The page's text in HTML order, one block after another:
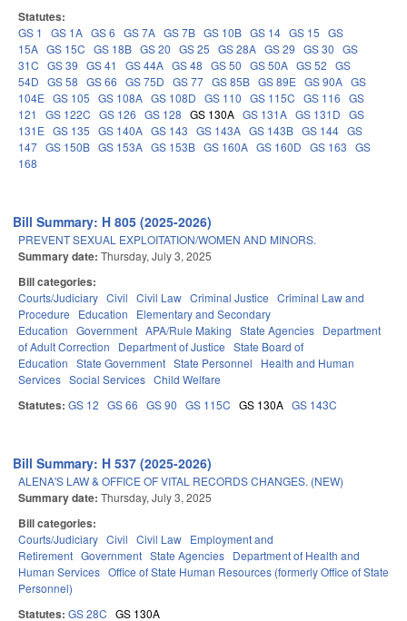
Statutes:
GS 1 GS 1A GS 6 GS 7A GS 7B GS 10B GS 14 GS 15 GS
15A GS 15C GS 18B GS 20 GS 25 GS 28A GS 29 GS 30 GS
31C GS 39 GS 41 GS 44A GS 48 GS 50 GS 50A GS 52 GS
54D GS 58 GS 66 GS 75D GS 77 GS 85B GS 89E GS 90A GS
104E GS 105 GS 108A GS 108D GS 110 GS 115C GS 116 GS
121
GS 122C GS 126 GS 128 GS 130A GS 131A GS 131D GS
131E GS 135 GS 140A GS 143 GS 143A GS 143B GS 144 GS
147 GS 150B GS 153A GS 153B GS 160A GS 160D GS 163 GS
168
Bill Summary: H 805 (2025-2026)
PREVENT SEXUAL EXPLOITATION/WOMEN AND MINORS.
Summary date: Thursday, July 3, 2025
Bill categories:
Courts/Judiciary Civil Civil Law Criminal Justice Criminal Law and
Procedure
Education
Elementary and Secondary
Education Government APA/Rule Making State Agencies Department
of Adult Correction
Department of Justice State Board of
Education State Government State Personnel
Health and Human
Services Social Services Child Welfare
Statutes: GS 12 GS 66 GS 90 GS 115C GS 130A GS 143C
Bill Summary: H 537 (2025-2026)
ALENA'S LAW & OFFICE OF VITAL RECORDS CHANGES. (NEW)
Summary date: Thursday, July 3, 2025
Bill categories:
Courts/Judiciary Civil Civil Law Employment and
Retirement Government State Agencies Department of Health and
Human Services Office of State Human Resources (formerly Office of State
Personnel)
Statutes: GS 28C GS 130A